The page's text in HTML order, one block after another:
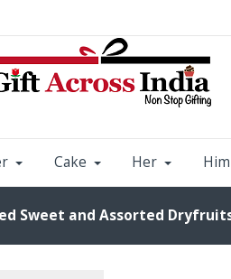
Cake Her Him
Sweet and Assorted